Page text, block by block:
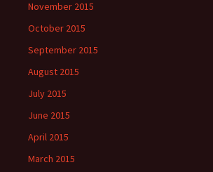
November 2015
October 2015
September 2015
August 2015
July 2015
June 2015
April 2015
March 2015